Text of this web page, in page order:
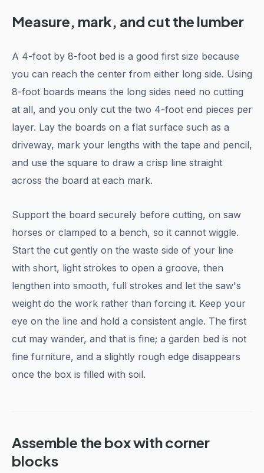
Measure, mark, and cut the lumber
A 4-foot by 8-foot bed is a good first size because
you can reach the center from either long side. Using
8-foot boards means the long sides need no cutting
at all, and you only cut the two 4-foot end pieces per
layer. Lay the boards on a flat surface such as a
driveway, mark your lengths with the tape and pencil,
and use the square to draw a crisp line straight
across the board at each mark.
Support the board securely before cutting, on saw
horses or clamped to a bench, so it cannot wiggle.
Start the cut gently on the waste side of your line
with short, light strokes to open a groove, then
lengthen into smooth, full strokes and let the saw's
weight do the work rather than forcing it. Keep your
eye on the line and hold a consistent angle. The first
cut may wander, and that is fine; a garden bed is not
fine furniture, and a slightly rough edge disappears
once the box is filled with soil.
Assemble the box with corner
blocks